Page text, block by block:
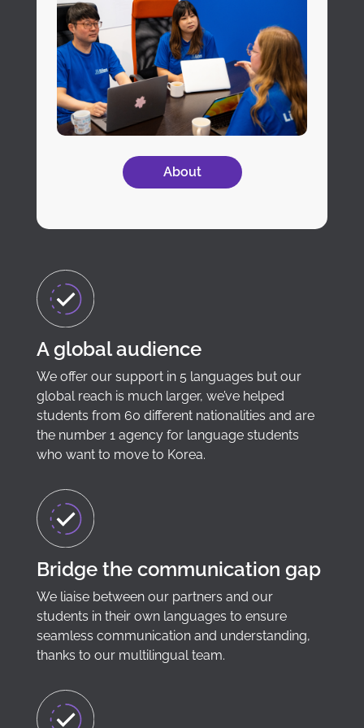
About
A global audience
We offer our support in 5 languages but our
global reach is much larger, we’ve helped
students from 60 different nationalities and are
the number 1 agency for language students
who want to move to Korea.
Bridge the communication gap
We liaise between our partners and our
students in their own languages to ensure
seamless communication and understanding,
thanks to our multilingual team.